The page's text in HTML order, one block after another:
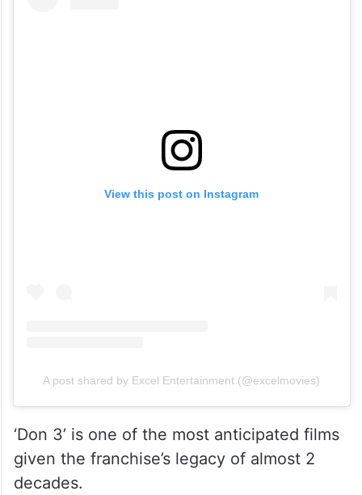
View this post on Instagram
A post shared by Excel Entertainment (@excelmovies)
‘Don 3’ is one of the most anticipated films
given the franchise’s legacy of almost 2
decades.